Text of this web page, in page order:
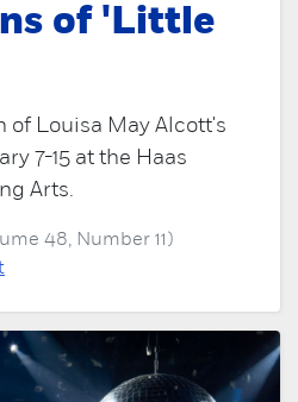
of 'Little
of Louisa May Alcott's
7-15 at the Haas
Arts.
48, Number 11)